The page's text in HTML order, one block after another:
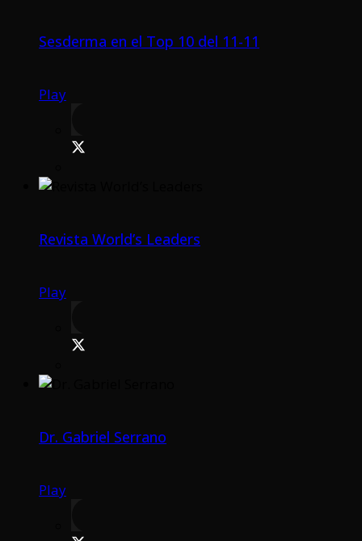
Sesderma en el Top 10 del 11-11
Play
Revista World’s Leaders
Play
Dr. Gabriel Serrano
Play